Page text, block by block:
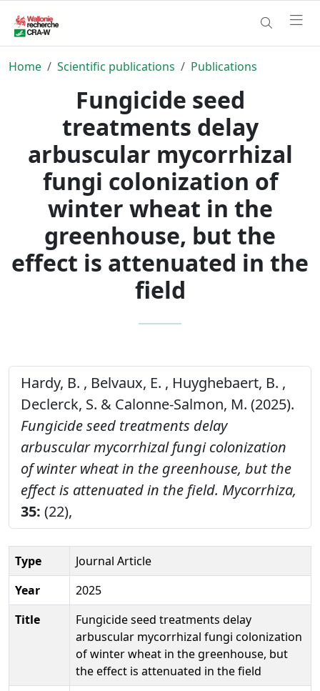
Home Scientific publications Publications
Fungicide seed
treatments delay
arbuscular mycorrhizal
fungi colonization of
winter wheat in the
greenhouse, but the
effect is attenuated in the
field
Hardy, B. , Belvaux, E. , Huyghebaert, B. ,
Declerck, S. & Calonne-Salmon, M. (2025).
Fungicide seed treatments delay
arbuscular mycorrhizal fungi colonization
of winter wheat in the greenhouse, but the
effect is attenuated in the field. Mycorrhiza,
35: (22),
Type
Journal Article
Year
2025
Title
Fungicide seed treatments delay
arbuscular mycorrhizal fungi colonization
of winter wheat in the greenhouse, but
the effect is attenuated in the field